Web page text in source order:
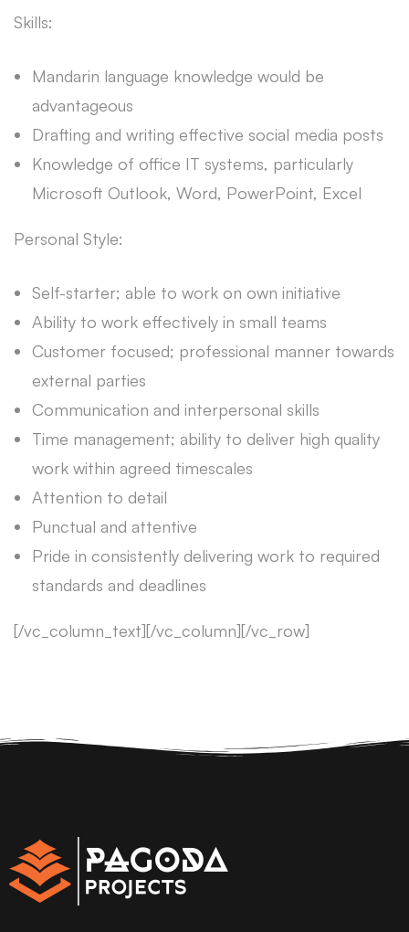
Skills:
Mandarin language knowledge would be
advantageous
Drafting and writing effective social media posts
Knowledge of office IT systems, particularly
Microsoft Outlook, Word, PowerPoint, Excel
Personal Style:
Self-starter; able to work on own initiative
Ability to work effectively in small teams
Customer focused; professional manner towards
external parties
Communication and interpersonal skills
Time management; ability to deliver high quality
work within agreed timescales
Attention to detail
Punctual and attentive
Pride in consistently delivering work to required
standards and deadlines
[/vc_column_text][/vc_column][/vc_row]